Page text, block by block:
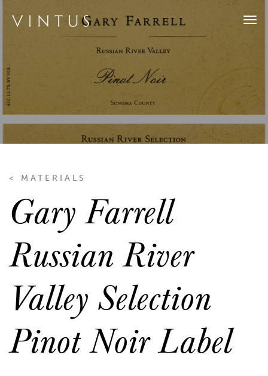
< MATERIALS
Gary Farrell
Russian River
Valley Selection
Pinot Noir Label